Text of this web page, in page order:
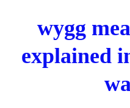
wygg
explained